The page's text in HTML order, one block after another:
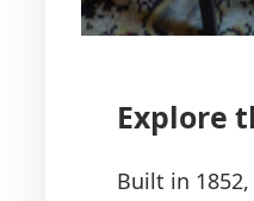
Explore
Built in